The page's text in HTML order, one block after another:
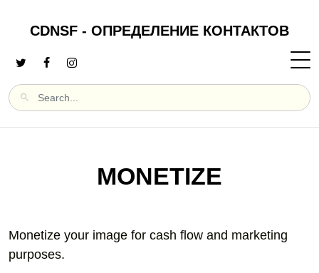
CDNSF - ОПРЕДЕЛЕНИЕ КОНТАКТОВ
MONETIZE
Monetize your image for cash flow and marketing
purposes.